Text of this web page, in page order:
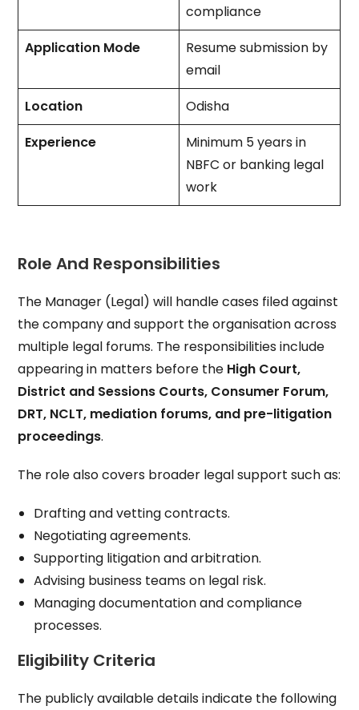
compliance
Application Mode
Resume submission by
email
Location
Odisha
Experience
Minimum 5 years in
NBFC or banking legal
work
Role And Responsibilities
The Manager (Legal) will handle cases filed against
the company and support the organisation across
multiple legal forums. The responsibilities include
appearing in matters before the High Court,
District and Sessions Courts, Consumer Forum,
DRT, NCLT, mediation forums, and pre-litigation
proceedings.
The role also covers broader legal support such as:
Drafting and vetting contracts.
Negotiating agreements.
Supporting litigation and arbitration.
Advising business teams on legal risk.
Managing documentation and compliance
processes.
Eligibility Criteria
The publicly available details indicate the following